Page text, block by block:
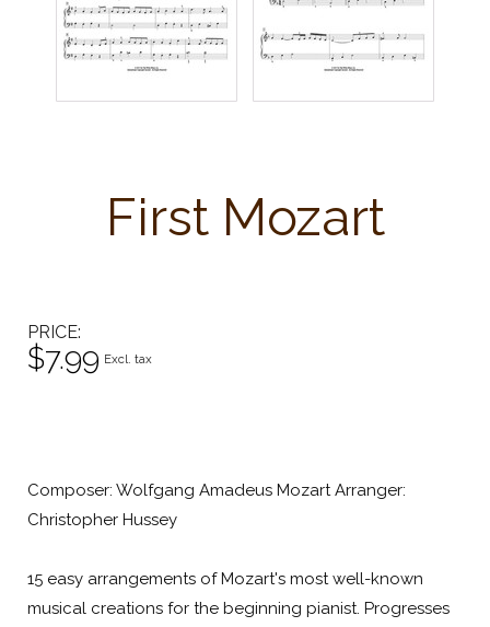
First Mozart
PRICE
$7.99 Excl. tax
Composer: Wolfgang Amadeus Mozart Arranger:
Christopher Hussey
15 easy arrangements of Mozart's most well-known
musical creations for the beginning pianist. Progresses